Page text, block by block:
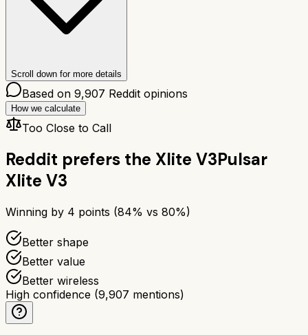
Scroll down for more details
Based on 9,907 Reddit opinions
How we calculate
Too Close to Call
Reddit prefers the Xlite V3Pulsar
Xlite V3
Winning by 4 points (84% vs 80%)
Better shape
Better value
Better wireless
High confidence (9,907 mentions)